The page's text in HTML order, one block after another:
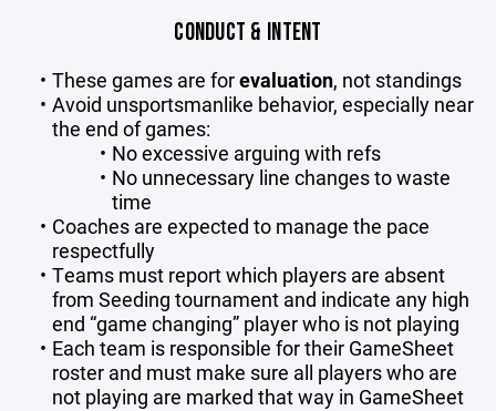
CONDUCT & INTENT
These games are forevaluation, not standings
Avoid unsportsmanlike behavior, especially near
the end of games:
No excessive arguing with refs
No unnecessary line changes to waste
time
Coaches are expected to manage the pace
respectfully
Teams must report which players are absent
from Seeding tournament and indicate any high
end “game changing” player who is not playing
Each team is responsible for their GameSheet
roster and must make sure all players who are
not playing are marked that way in GameSheet